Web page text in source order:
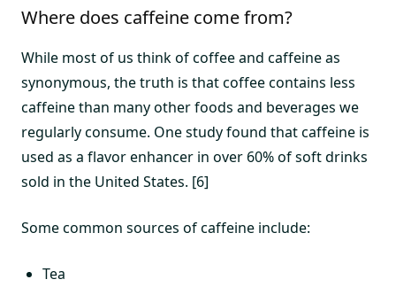
Where does caffeine come from?
While most of us think of coffee and caffeine as
synonymous, the truth is that coffee contains less
caffeine than many other foods and beverages we
regularly consume. One study found that caffeine is
used as a flavor enhancer in over 60% of soft drinks
sold in the United States. [6]
Some common sources of caffeine include:
Tea